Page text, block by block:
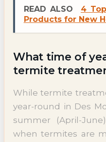
READ ALSO
4
Products for New
What time of
termite
While termite
year-round in Des
summer (April-
when termites are